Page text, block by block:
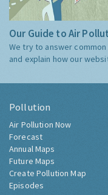
Our Guide to Air
We try to answer
and explain how our
Pollution
Air Pollution Now
Forecast
Annual Maps
Future Maps
Create Pollution Map
Episodes